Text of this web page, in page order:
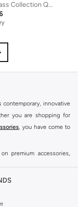
2-Hand Cass Collection Quartz Movement Watch For Women With Gold-Tone Stainless Steel Bracelet - 14504495
contemporary, innovative
you are shopping for
, you have come to
premium accessories,
along with a range of
to contemporary